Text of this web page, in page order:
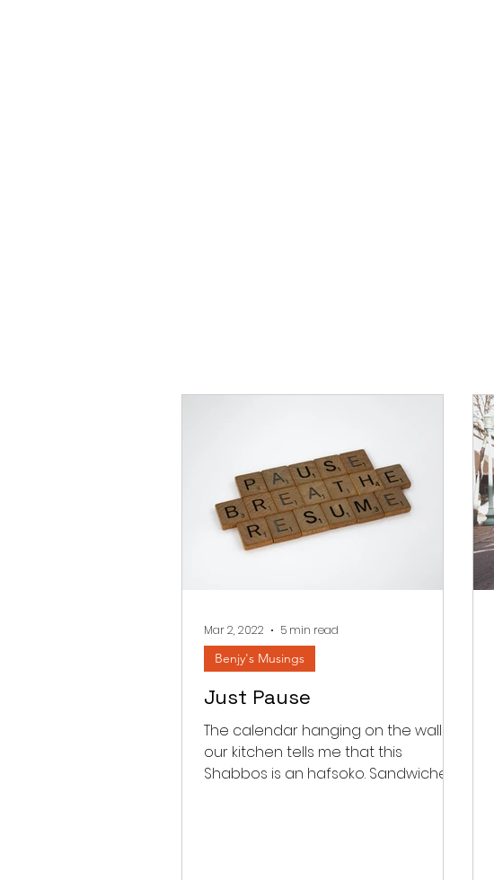
Just Pause
The calendar hanging on the wall in
our kitchen tells me that this
Shabbos is an hafsoko. Sandwiched
Benjy's Musings
Mar 2, 2022 5 min read